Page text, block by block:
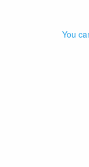
You